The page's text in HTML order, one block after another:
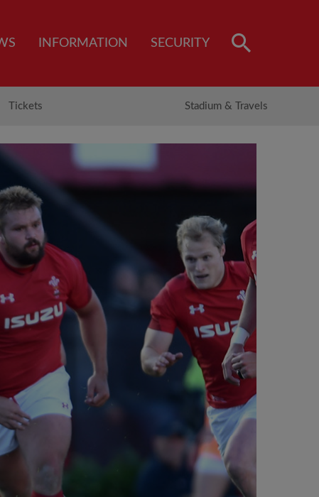
INFORMATION SECURITY
Tickets Stadium & Travels